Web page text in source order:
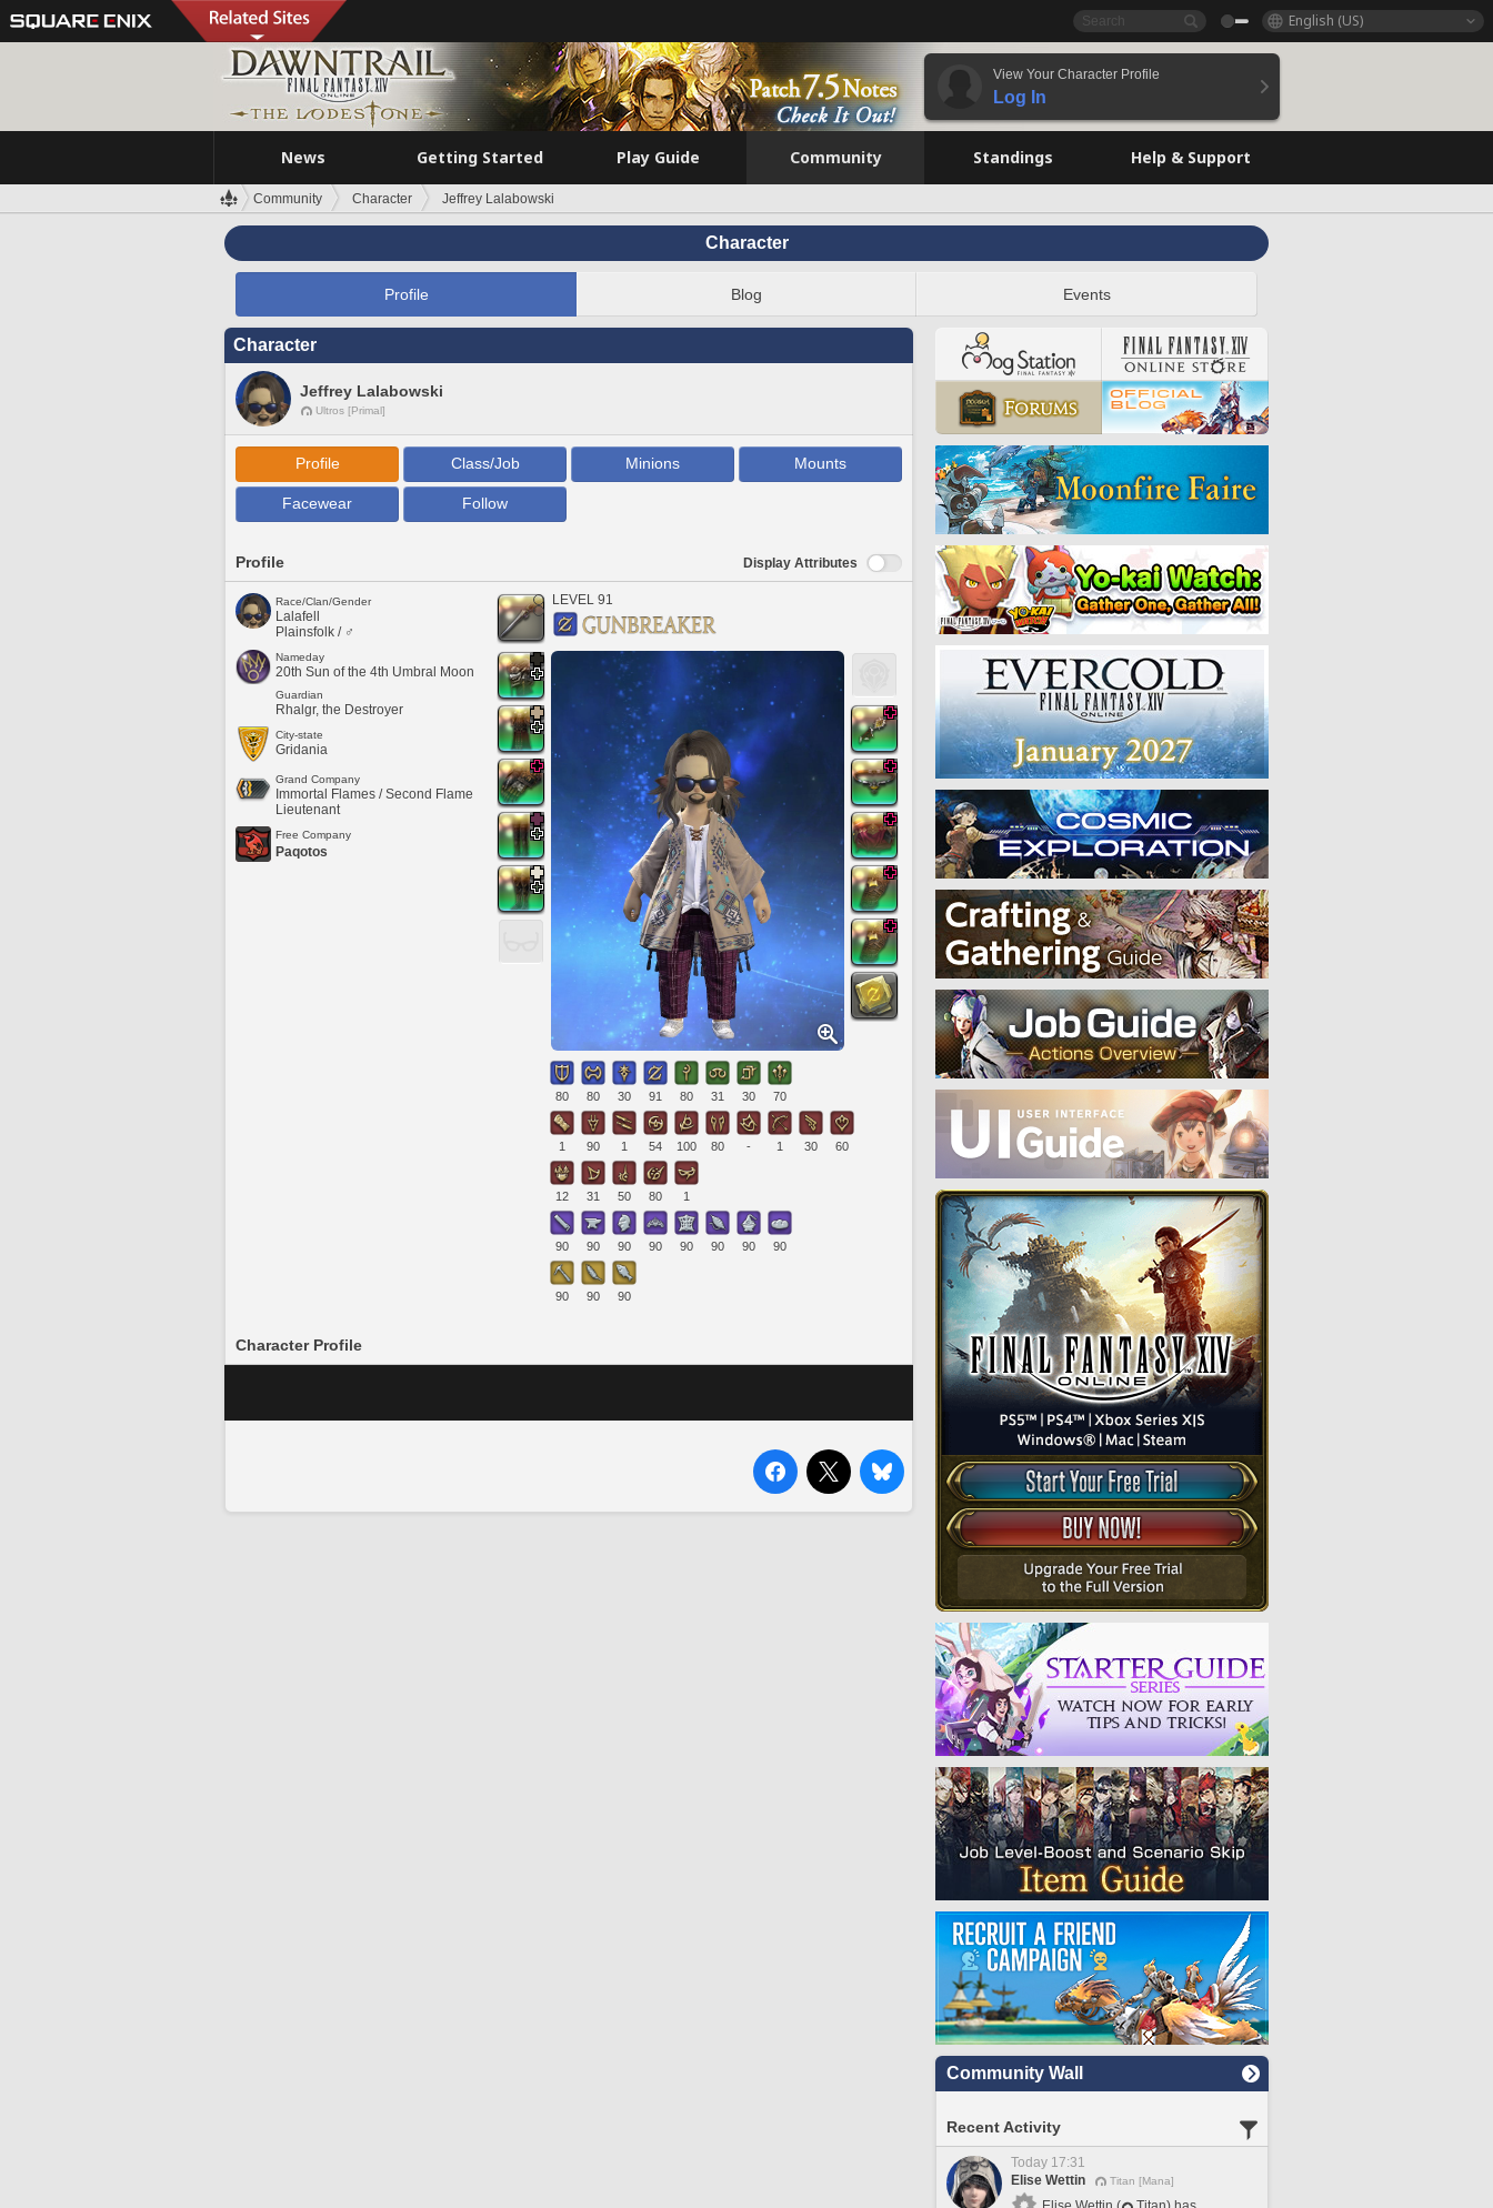
English (US)
View Your Character Profile
Log In
News Getting Started Play Guide Community Standings Help & Support
Community Character Jeffrey Lalabowski
Character
Profile Blog Events
Character
Jeffrey Lalabowski
Ultros [Primal]
Profile Class/Job Minions Mounts
Facewear Follow
Profile Display Attributes
Race/Clan/Gender
Lalafell
Plainsfolk / ♂
Nameday
20th Sun of the 4th Umbral Moon
Guardian
Rhalgr, the Destroyer
City-state
Gridania
Grand Company
Immortal Flames / Second Flame
Lieutenant
Free Company
Paqotos
LEVEL 91
80 80 30 91 80 31 30 70
1 90 1 54 100 80 - 1 30 60
12 31 50 80 1
90 90 90 90 90 90 90 90
90 90 90
Character Profile
Community Wall
Recent Activity
Today 17:31
Elise Wettin
Titan [Mana]